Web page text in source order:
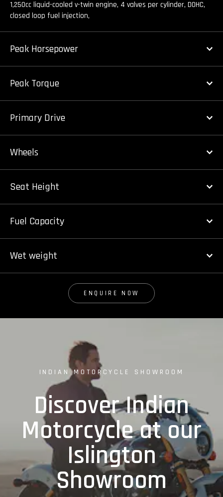
1,250cc liquid-cooled v-twin engine, 4 valves per cylinder, DOHC,
closed loop fuel injection,
Peak Horsepower
Peak Torque
Primary Drive
Wheels
Seat Height
Fuel Capacity
Wet weight
ENQUIRE NOW
INDIAN MOTORCYCLE SHOWROOM
Discover Indian
Motorcycle at our
Islington
Showroom